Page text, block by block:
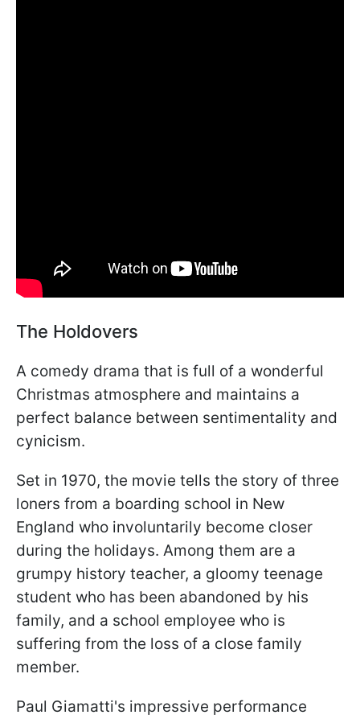
The Holdovers
A comedy drama that is full of a wonderful
Christmas atmosphere and maintains a
perfect balance between sentimentality and
cynicism.
Set in 1970, the movie tells the story of three
loners from a boarding school in New
England who involuntarily become closer
during the holidays. Among them are a
grumpy history teacher, a gloomy teenage
student who has been abandoned by his
family, and a school employee who is
suffering from the loss of a close family
member.
Paul Giamatti's impressive performance